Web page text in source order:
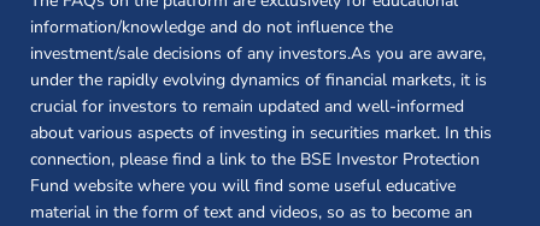
information/knowledge and do not influence the
investment/sale decisions of any investors.As you are aware,
under the rapidly evolving dynamics of financial markets, it is
crucial for investors to remain updated and well-informed
about various aspects of investing in securities market. In this
connection, please find a link to the BSE Investor Protection
Fund website where you will find some useful educative
material in the form of text and videos, so as to become an